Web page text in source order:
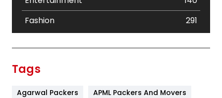
Fashion
291
Tags
Agarwal Packers
APML Packers And Movers